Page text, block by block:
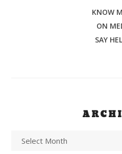
KNOW
ON
SAY